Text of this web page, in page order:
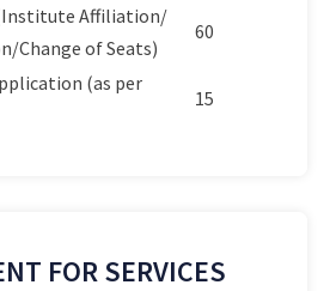
Affiliation/
Change of Seats)
60
(as per
15
FOR SERVICES